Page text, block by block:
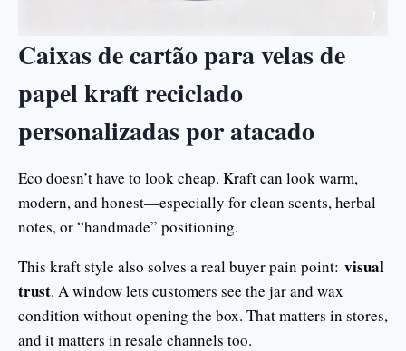
Caixas de cartão para velas de
papel kraft reciclado
personalizadas por atacado
Eco doesn’t have to look cheap. Kraft can look warm,
modern, and honest—especially for clean scents, herbal
notes, or “handmade” positioning.
This kraft style also solves a real buyer pain point: visual
trust. A window lets customers see the jar and wax
condition without opening the box. That matters in stores,
and it matters in resale channels too.